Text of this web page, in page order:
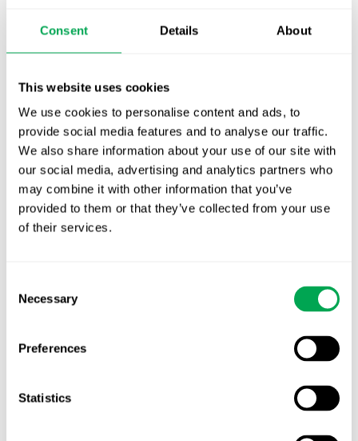
Consent Details About
This website uses cookies
We use cookies to personalise content and ads, to
provide social media features and to analyse our traffic.
We also share information about your use of our site with
our social media, advertising and analytics partners who
may combine it with other information that you’ve
provided to them or that they’ve collected from your use
of their services.
Selection
Necessary
Preferences
Statistics
First JCA report published. What it means for
Nordic HTA?
EHA 2026: Hematology innovation is
advancing. Is your evidence strategy keeping